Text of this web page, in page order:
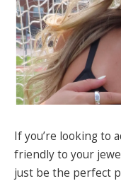
If you’re looking to
friendly to your
just be the perfect